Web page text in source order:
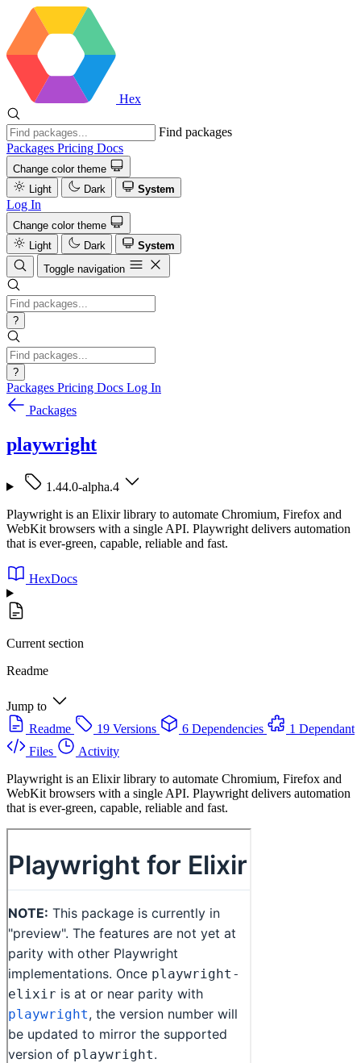
Hex
Find packages
Packages Pricing Docs
Change color theme
Light
Dark System
Log In
Change color theme
Light
Dark
System
Toggle navigation
?
?
Packages Pricing Docs Log In
Packages
playwright
1.44.0-alpha.4
Playwright is an Elixir library to automate Chromium, Firefox and
WebKit browsers with a single API. Playwright delivers automation
that is ever-green, capable, reliable and fast.
HexDocs
Current section
Readme
Jump to
Readme
19 Versions 6 Dependencies
1 Dependant
Files
Activity
Playwright is an Elixir library to automate Chromium, Firefox and
WebKit browsers with a single API. Playwright delivers automation
that is ever-green, capable, reliable and fast.